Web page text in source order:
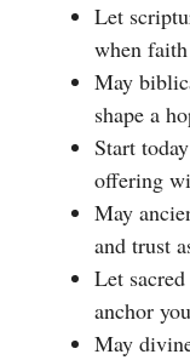
Let
when
May
shape a
Start
offering
May
and trust
Let
anchor
May